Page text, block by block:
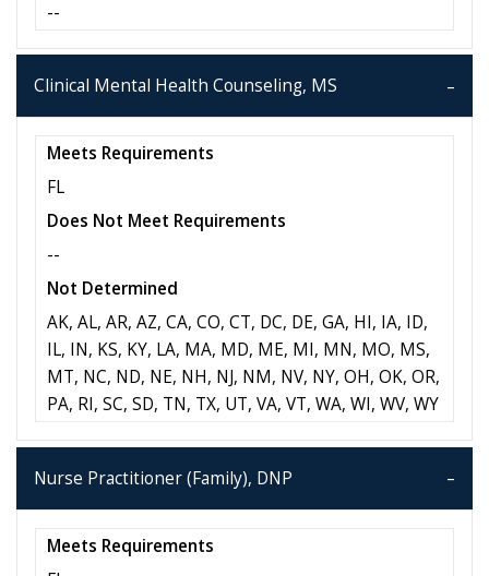
--
Clinical Mental Health Counseling, MS
Meets Requirements
FL
Does Not Meet Requirements
--
Not Determined
AK, AL, AR, AZ, CA, CO, CT, DC, DE, GA, HI, IA, ID,
IL, IN, KS, KY, LA, MA, MD, ME, MI, MN, MO, MS,
MT, NC, ND, NE, NH, NJ, NM, NV, NY, OH, OK, OR,
PA, RI, SC, SD, TN, TX, UT, VA, VT, WA, WI, WV, WY
Nurse Practitioner (Family), DNP
Meets Requirements